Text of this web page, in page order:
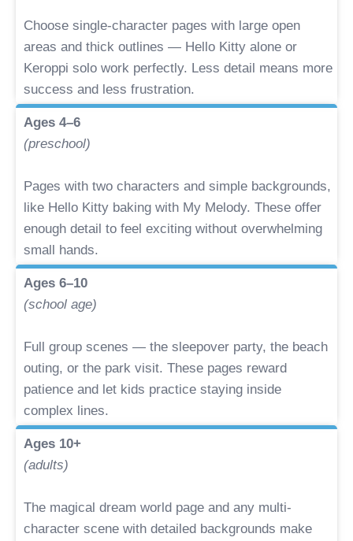
Choose single-character pages with large open
areas and thick outlines — Hello Kitty alone or
Keroppi solo work perfectly. Less detail means more
success and less frustration.
Ages 4–6
(preschool)
Pages with two characters and simple backgrounds,
like Hello Kitty baking with My Melody. These offer
enough detail to feel exciting without overwhelming
small hands.
Ages 6–10
(school age)
Full group scenes — the sleepover party, the beach
outing, or the park visit. These pages reward
patience and let kids practice staying inside
complex lines.
Ages 10+
(adults)
The magical dream world page and any multi-
character scene with detailed backgrounds make